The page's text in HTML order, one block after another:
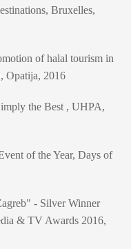
Bruxelles,
of halal tourism in
Opatija, 2016
the Best , UHPA,
of the Year, Days of
- Silver Winner
& TV Awards 2016,